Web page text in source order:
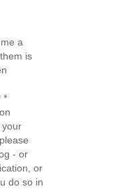
a
is
*
your
- or
or
do so in